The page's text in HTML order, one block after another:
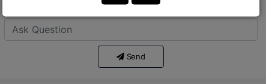
Send